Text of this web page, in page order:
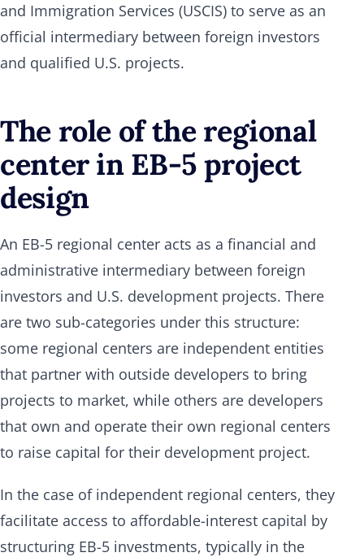
and Immigration Services (USCIS) to serve as an
official intermediary between foreign investors
and qualified U.S. projects.
The role of the regional
center in EB-5 project
design
An EB-5 regional center acts as a financial and
administrative intermediary between foreign
investors and U.S. development projects. There
are two sub-categories under this structure:
some regional centers are independent entities
that partner with outside developers to bring
projects to market, while others are developers
that own and operate their own regional centers
to raise capital for their development project.
In the case of independent regional centers, they
facilitate access to affordable-interest capital by
structuring EB-5 investments, typically in the